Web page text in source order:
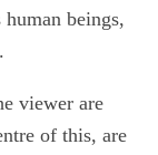
beings,
viewer are
of this, are